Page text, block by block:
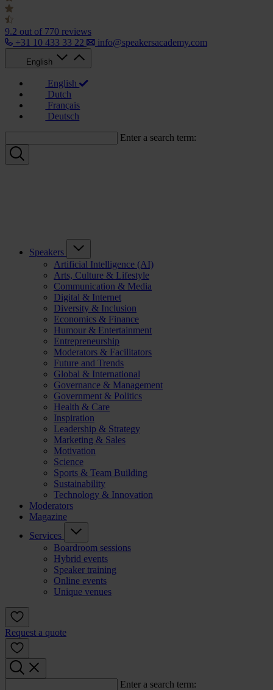
9.2 out of 770 reviews
+31 10 433 33 22
info@speakersacademy.com
English
English
Dutch
Français
Deutsch
Enter a search term:
Speakers
Artificial Intelligence (AI)
Arts, Culture & Lifestyle
Communication & Media
Digital & Internet
Diversity & Inclusion
Economics & Finance
Humour & Entertainment
Entrepreneurship
Moderators & Facilitators
Future and Trends
Global & International
Governance & Management
Government & Politics
Health & Care
Inspiration
Leadership & Strategy
Marketing & Sales
Motivation
Science
Sports & Team Building
Sustainability
Technology & Innovation
Moderators
Magazine
Services
Boardroom sessions
Hybrid events
Speaker training
Online events
Unique venues
Request a quote
Enter a search term: